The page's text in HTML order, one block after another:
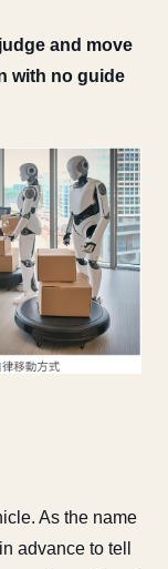
judge and move
with no guide
As the name
advance to tell